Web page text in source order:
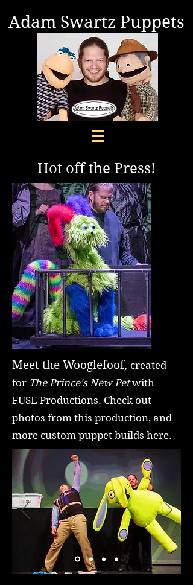
Adam Swartz Puppets
Hot off the Press!
Meet the Wooglefoof, created
for The Prince's New Petwith
FUSE Productions. Check out
photos from this production, and
more custom puppet builds here.